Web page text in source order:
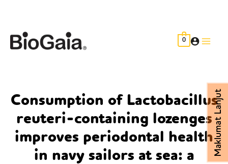
content
0
Consumption of Lactobacillus
reuteri-containing lozenges
improves periodontal health
in navy sailors at sea: a
Maklumat Lanjut